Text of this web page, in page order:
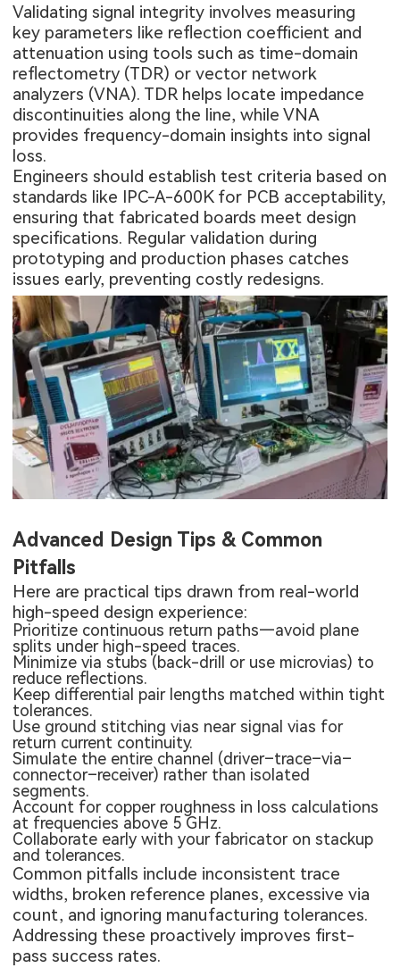
Validating signal integrity involves measuring
key parameters like reflection coefficient and
attenuation using tools such as time-domain
reflectometry (TDR) or vector network
analyzers (VNA). TDR helps locate impedance
discontinuities along the line, while VNA
provides frequency-domain insights into signal
loss.
Engineers should establish test criteria based on
standards like IPC-A-600K for PCB acceptability,
ensuring that fabricated boards meet design
specifications. Regular validation during
prototyping and production phases catches
issues early, preventing costly redesigns.
Advanced Design Tips & Common
Pitfalls
Here are practical tips drawn from real-world
high-speed design experience:
Prioritize continuous return paths—avoid plane
splits under high-speed traces.
Minimize via stubs (back-drill or use microvias) to
reduce reflections.
Keep differential pair lengths matched within tight
tolerances.
Use ground stitching vias near signal vias for
return current continuity.
Simulate the entire channel (driver–trace–via–
connector–receiver) rather than isolated
segments.
Account for copper roughness in loss calculations
at frequencies above 5 GHz.
Collaborate early with your fabricator on stackup
and tolerances.
Common pitfalls include inconsistent trace
widths, broken reference planes, excessive via
count, and ignoring manufacturing tolerances.
Addressing these proactively improves first-
pass success rates.